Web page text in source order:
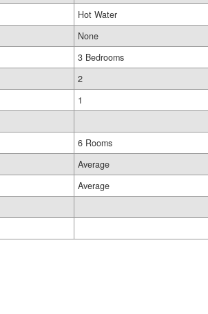
Hot Water
None
3 Bedrooms
2
1
6 Rooms
Average
Average